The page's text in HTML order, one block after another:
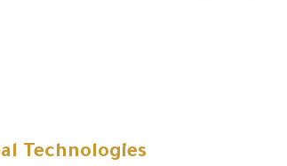
Technologies